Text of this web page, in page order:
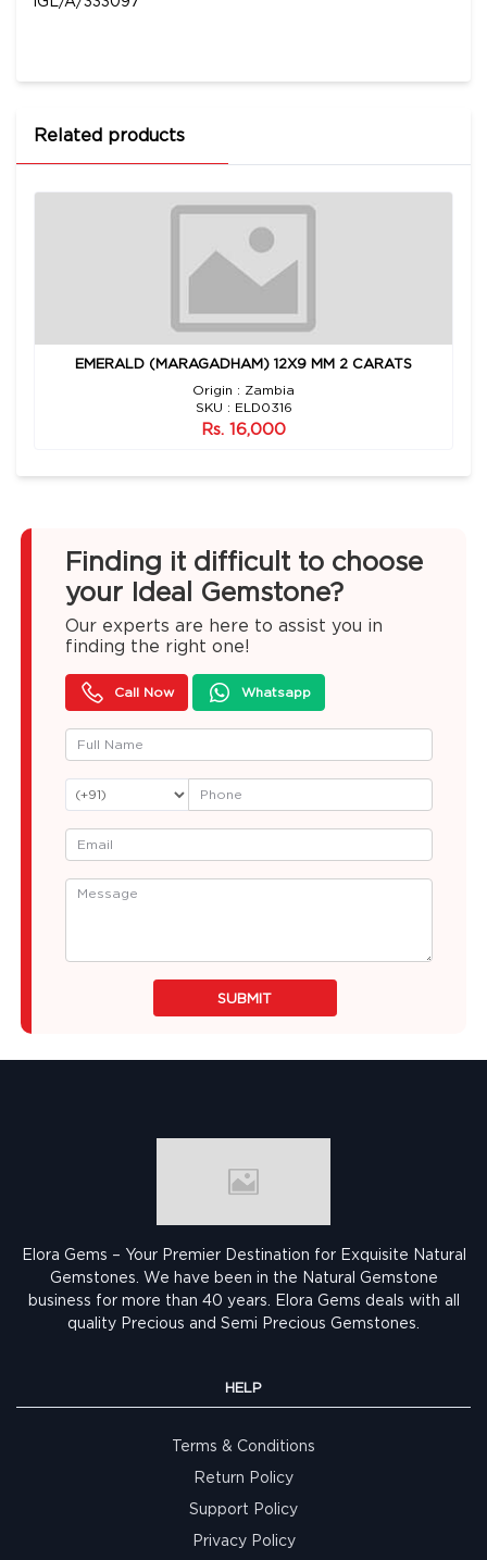
Related products
EMERALD (MARAGADHAM) 12X9 MM 2 CARATS
Origin : Zambia
SKU : ELD0316
Rs. 16,000
Finding it difficult to choose
your Ideal Gemstone?
Our experts are here to assist you in
finding the right one!
Call Now Whatsapp
SUBMIT
Elora Gems – Your Premier Destination for Exquisite Natural
Gemstones. We have been in the Natural Gemstone
business for more than 40 years. Elora Gems deals with all
quality Precious and Semi Precious Gemstones.
HELP
Terms & Conditions
Return Policy
Support Policy
Privacy Policy